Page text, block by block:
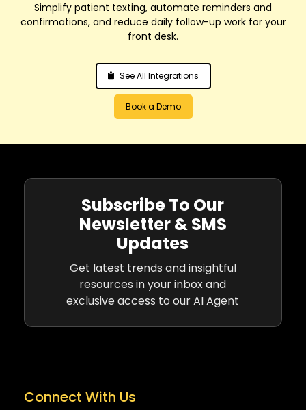
Simplify patient texting, automate reminders and
confirmations, and reduce daily follow-up work for your
front desk.
See All Integrations
Book a Demo
Subscribe To Our
Newsletter & SMS
Updates
Get latest trends and insightful
resources in your inbox and
exclusive access to our AI Agent
Connect With Us